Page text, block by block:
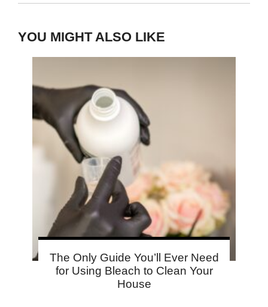
YOU MIGHT ALSO LIKE
The Only Guide You’ll Ever Need
for Using Bleach to Clean Your
House